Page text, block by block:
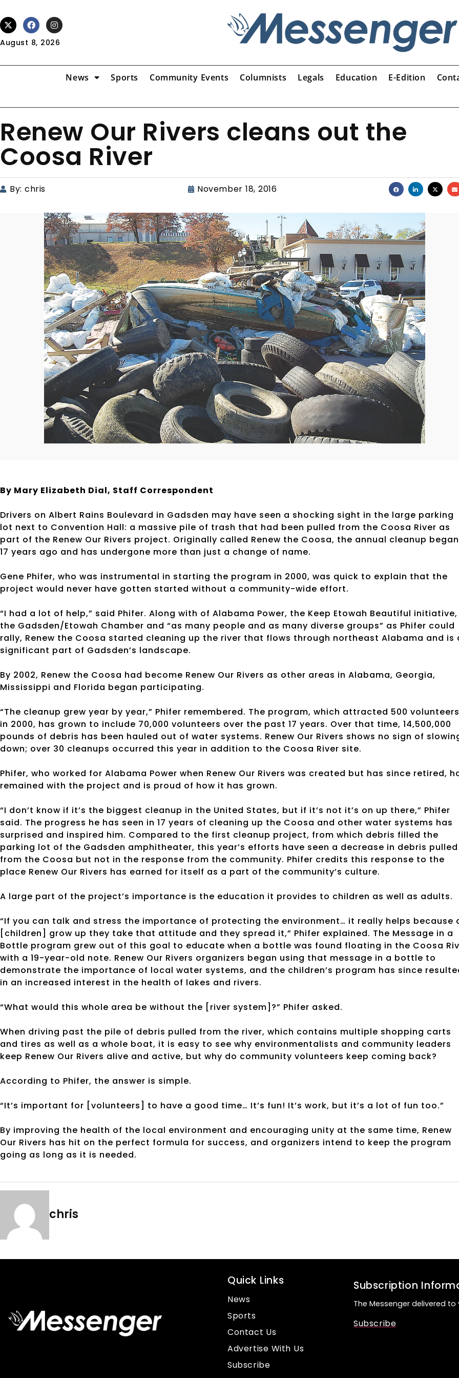
August 8, 2026
News Sports Community Events Columnists Legals Education E-Edition
Renew Our Rivers cleans out the
Coosa River
By: chris November 18, 2016
By Mary Elizabeth Dial, Staff Correspondent
Drivers on Albert Rains Boulevard in Gadsden may have seen a shocking sight in the large parking
lot next to Convention Hall: a massive pile of trash that had been pulled from the Coosa River as
part of the Renew Our Rivers project. Originally called Renew the Coosa, the annual cleanup began
17 years ago and has undergone more than just a change of name.
Gene Phifer, who was instrumental in starting the program in 2000, was quick to explain that the
project would never have gotten started without a community-wide effort.
“I had a lot of help,” said Phifer. Along with of Alabama Power, the Keep Etowah Beautiful initiative,
the Gadsden/Etowah Chamber and “as many people and as many diverse groups” as Phifer could
rally, Renew the Coosa started cleaning up the river that flows through northeast Alabama and is
significant part of Gadsden’s landscape.
By 2002, Renew the Coosa had become Renew Our Rivers as other areas in Alabama, Georgia,
Mississippi and Florida began participating.
“The cleanup grew year by year,” Phifer remembered. The program, which attracted 500 volunteers
in 2000, has grown to include 70,000 volunteers over the past 17 years. Over that time, 14,500,000
pounds of debris has been hauled out of water systems. Renew Our Rivers shows no sign of
down; over 30 cleanups occurred this year in addition to the Coosa River site.
Phifer, who worked for Alabama Power when Renew Our Rivers was created but has since retired,
remained with the project and is proud of how it has grown.
“I don’t know if it’s the biggest cleanup in the United States, but if it’s not it’s on up there,” Phifer
said. The progress he has seen in 17 years of cleaning up the Coosa and other water systems has
surprised and inspired him. Compared to the first cleanup project, from which debris filled the
parking lot of the Gadsden amphitheater, this year’s efforts have seen a decrease in debris pulled
from the Coosa but not in the response from the community. Phifer credits this response to the
place Renew Our Rivers has earned for itself as a part of the community’s culture.
A large part of the project’s importance is the education it provides to children as well as adults.
“If you can talk and stress the importance of protecting the environment… it really helps because
[children] grow up they take that attitude and they spread it,” Phifer explained. The Message in a
Bottle program grew out of this goal to educate when a bottle was found floating in the Coosa
with a 19-year-old note. Renew Our Rivers organizers began using that message in a bottle to
demonstrate the importance of local water systems, and the children’s program has since
in an increased interest in the health of lakes and rivers.
“What would this whole area be without the [river system]?” Phifer asked.
When driving past the pile of debris pulled from the river, which contains multiple shopping carts
and tires as well as a whole boat, it is easy to see why environmentalists and community leaders
keep Renew Our Rivers alive and active, but why do community volunteers keep coming back?
According to Phifer, the answer is simple.
“It’s important for [volunteers] to have a good time… It’s fun! It’s work, but it’s a lot of fun too.”
By improving the health of the local environment and encouraging unity at the same time, Renew
Our Rivers has hit on the perfect formula for success, and organizers intend to keep the program
going as long as it is needed.
chris
Quick Links
News
Sports
Contact Us
Advertise With Us
Subscribe
Subscription
The Messenger delivered to
Subscribe